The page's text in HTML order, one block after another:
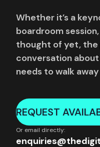
Whether it’s a
boardroom
thought of yet, the
conversation
needs to walk
REQUEST
Or email directly: